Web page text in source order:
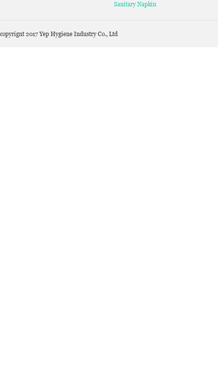
Sanitary Napkin
copyrignt 2017 Yep Hygiene Industry Co., Ltd